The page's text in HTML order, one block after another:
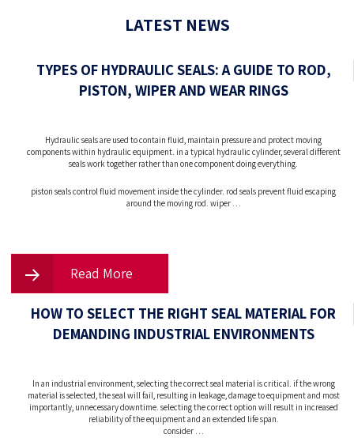
LATEST NEWS
TYPES OF HYDRAULIC SEALS: A GUIDE TO ROD,
PISTON, WIPER AND WEAR RINGS
Hydraulic seals are used to contain fluid, maintain pressure and protect moving
components within hydraulic equipment. in a typical hydraulic cylinder, several different
seals work together rather than one component doing everything.
piston seals control fluid movement inside the cylinder. rod seals prevent fluid escaping
around the moving rod. wiper …
Read More
HOW TO SELECT THE RIGHT SEAL MATERIAL FOR
DEMANDING INDUSTRIAL ENVIRONMENTS
In an industrial environment, selecting the correct seal material is critical. if the wrong
material is selected, the seal will fail, resulting in leakage, damage to equipment and most
importantly, unnecessary downtime. selecting the correct option will result in increased
reliability of the equipment and an extended life span.
consider …